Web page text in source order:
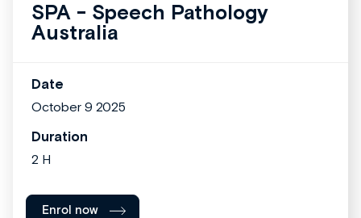
SPA - Speech Pathology
Australia
Date
October 9 2025
Duration
2 H
Enrol now